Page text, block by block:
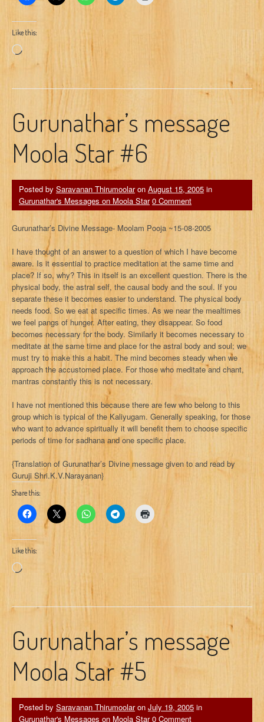
Like this:
Loading…
Gurunathar’s message
Moola Star #6
Posted by Saravanan Thirumoolaron August 15, 2005 in
Gurunathar's Messages on Moola Star 0 Comment
Gurunathar’s Divine Message- Moolam Pooja ~15-08-2005
I have thought of an answer to a question of which I have become
aware. Is it essential to practice meditation at the same time and
place? If so, why? This in itself is an excellent question. There is the
physical body, the astral self, the causal body and the soul. If you
separate these it becomes easier to understand. The physical body
needs food. So we eat at specific times. As we near the mealtimes
we feel pangs of hunger. After eating, they disappear. So food
becomes necessary for the body. Similarly it becomes necessary to
meditate at the same time and place for the astral body and soul; we
must try to make this a habit. The mind becomes steady when we
approach the accustomed place. For those who meditate and chant,
mantras constantly this is not necessary.
I have not mentioned this because there are few who belong to this
group which is typical of the Kaliyugam. Generally speaking, for those
who want to advance spiritually it will benefit them to choose specific
periods of time for sadhana and one specific place.
{Translation of Gurunathar’s Divine message given to and read by
Guruji Shri.K.V.Narayanan}
Share this:
Like this:
Loading…
Gurunathar’s message
Moola Star #5
Posted by Saravanan Thirumoolaron July 19, 2005 in
Gurunathar's Messages on Moola Star 0 Comment